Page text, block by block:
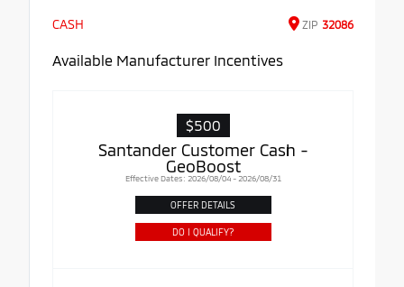
CASH ZIP 32086
Available Manufacturer Incentives
$500
Santander Customer Cash -
GeoBoost
Effective Dates: 2026/08/04 - 2026/08/31
OFFER DETAILS
DO I QUALIFY?